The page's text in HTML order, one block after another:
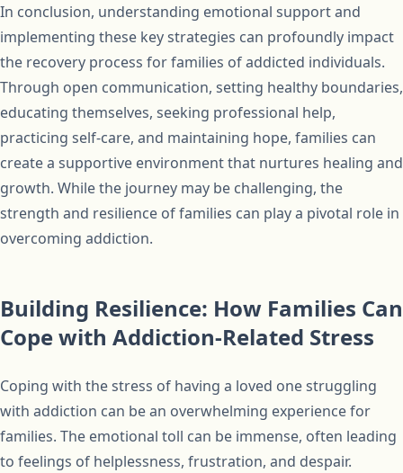
In conclusion, understanding emotional support and
implementing these key strategies can profoundly impact
the recovery process for families of addicted individuals.
Through open communication, setting healthy boundaries,
educating themselves, seeking professional help,
practicing self-care, and maintaining hope, families can
create a supportive environment that nurtures healing and
growth. While the journey may be challenging, the
strength and resilience of families can play a pivotal role in
overcoming addiction.
Building Resilience: How Families Can
Cope with Addiction-Related Stress
Coping with the stress of having a loved one struggling
with addiction can be an overwhelming experience for
families. The emotional toll can be immense, often leading
to feelings of helplessness, frustration, and despair.